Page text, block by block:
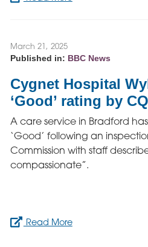
March 21, 2025
Published in: BBC News
Cygnet Hospital
‘Good’ rating by
A care service in Bradford
‘Good’ following an
Commission with staff
compassionate”.
Read More